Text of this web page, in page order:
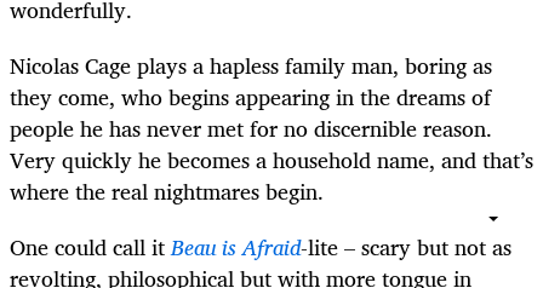
wonderfully.
Nicolas Cage plays a hapless family man, boring as
they come, who begins appearing in the dreams of
people he has never met for no discernible reason.
Very quickly he becomes a household name, and that’s
where the real nightmares begin.
One could call itBeau is Afraid-lite – scary but not as
revolting, philosophical but with more tongue in